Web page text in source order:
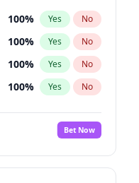
100% Yes No
100% Yes No
100% Yes No
100% Yes No
100%
No
Bet Now